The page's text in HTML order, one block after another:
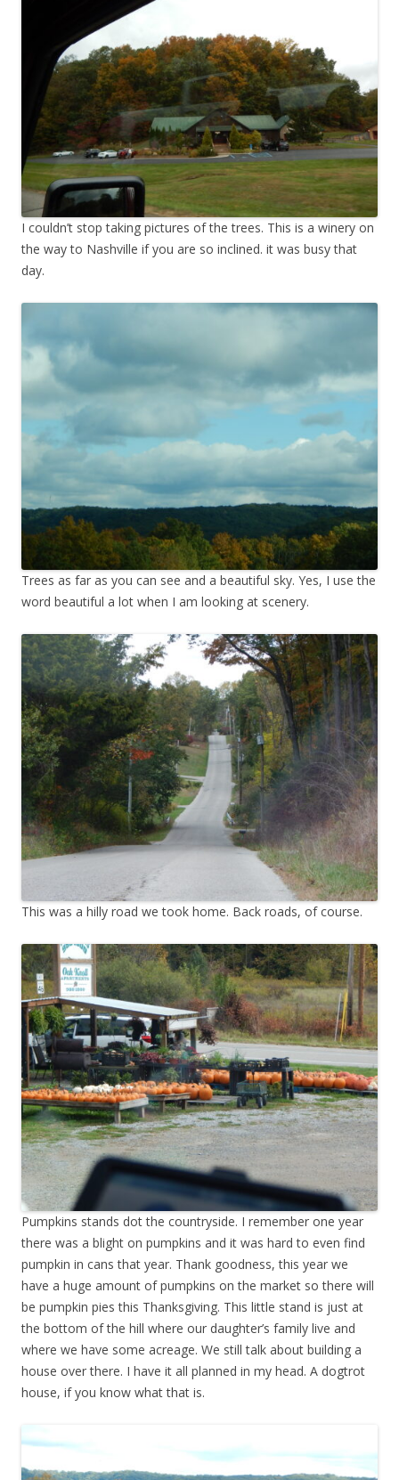
I couldn’t stop taking pictures of the trees. This is a winery on
the way to Nashville if you are so inclined. it was busy that
day.
Trees as far as you can see and a beautiful sky. Yes, I use the
word beautiful a lot when I am looking at scenery.
This was a hilly road we took home. Back roads, of course.
Pumpkins stands dot the countryside. I remember one year
there was a blight on pumpkins and it was hard to even find
pumpkin in cans that year. Thank goodness, this year we
have a huge amount of pumpkins on the market so there will
be pumpkin pies this Thanksgiving. This little stand is just at
the bottom of the hill where our daughter’s family live and
where we have some acreage. We still talk about building a
house over there. I have it all planned in my head. A dogtrot
house, if you know what that is.